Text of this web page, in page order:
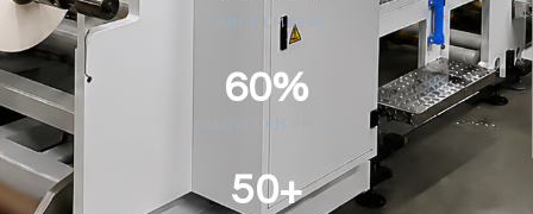
PART NUMBERS
60%
BELOW OEM PRICE
50+